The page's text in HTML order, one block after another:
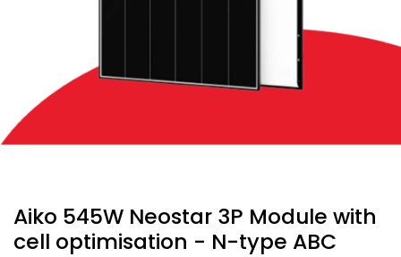
Aiko 545W Neostar 3P Module with
cell optimisation - N-type ABC